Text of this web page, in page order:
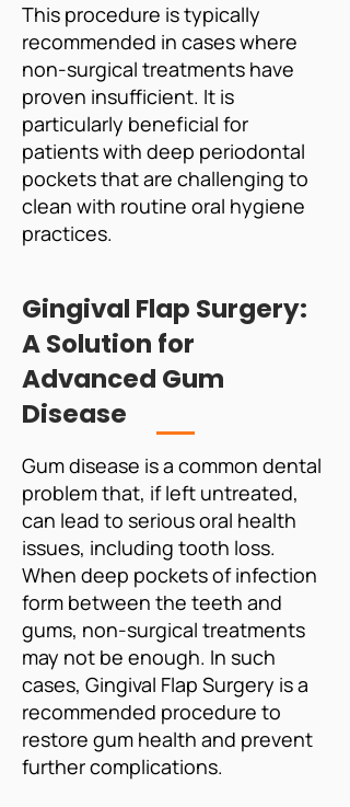
This procedure is typically
recommended in cases where
non-surgical treatments have
proven insufficient. It is
particularly beneficial for
patients with deep periodontal
pockets that are challenging to
clean with routine oral hygiene
practices.
Gingival Flap Surgery:
A Solution for
Advanced Gum
Disease
Gum disease is a common dental
problem that, if left untreated,
can lead to serious oral health
issues, including tooth loss.
When deep pockets of infection
form between the teeth and
gums, non-surgical treatments
may not be enough. In such
cases, Gingival Flap Surgery is a
recommended procedure to
restore gum health and prevent
further complications.